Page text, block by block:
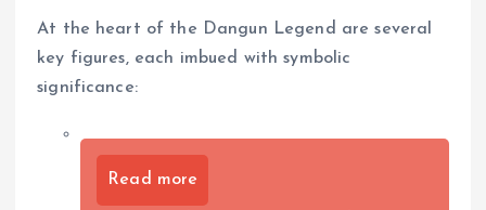
At the heart of the Dangun Legend are several
key figures, each imbued with symbolic
significance:
Read more